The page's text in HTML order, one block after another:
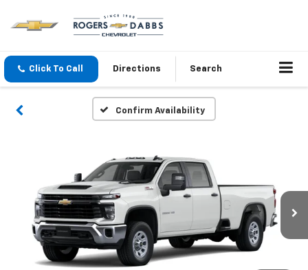
Click To Call Directions Search
Confirm Availability